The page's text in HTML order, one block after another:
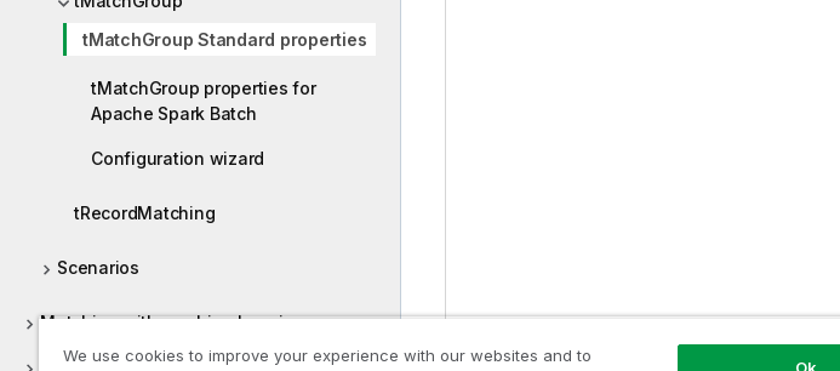
tMatchGroup Standard properties
tMatchGroup properties for
Apache Spark Batch
Configuration wizard
tRecordMatching
Scenarios
Matching with machine learning
Continuous matching
We use cookies to improve your experience with our websites and to